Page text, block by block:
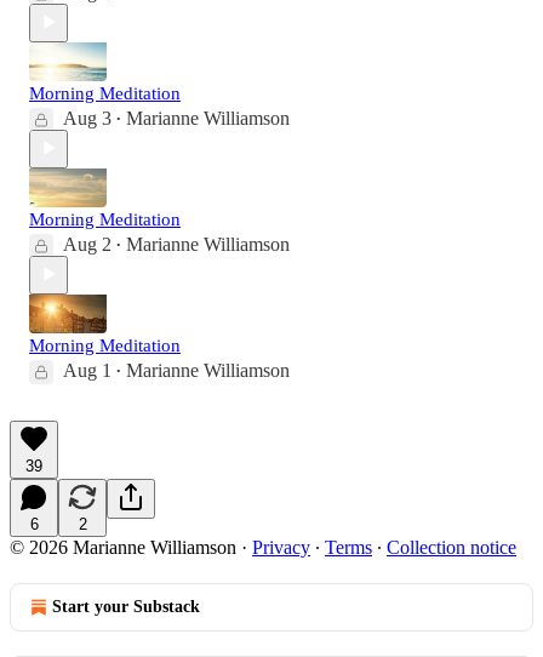
Morning Meditation
Aug 3 • Marianne Williamson
Morning Meditation
Aug 2 • Marianne Williamson
Morning Meditation
Aug 1 • Marianne Williamson
39
6 2
© 2026 Marianne Williamson · Privacy ∙ Terms ∙ Collection notice
Start your Substack